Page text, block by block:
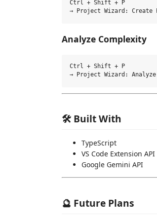
Ctrl + Shift + P
Analyze Complexity
Ctrl + Shift + P
🛠️ Built With
TypeScript
VS Code Extension API
Google Gemini API
🔮 Future Plans